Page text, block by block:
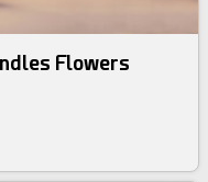
Flowers